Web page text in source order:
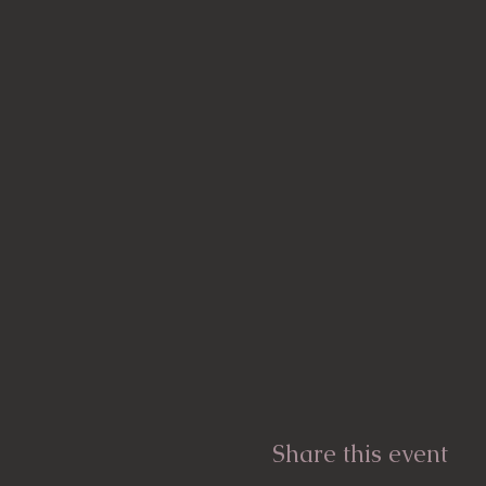
Share this event